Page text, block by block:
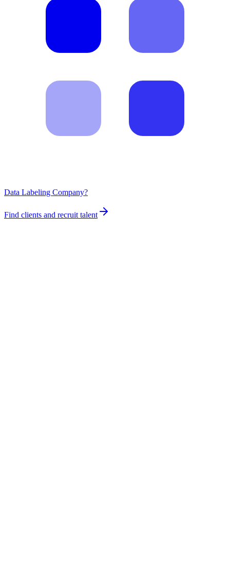
Data Labeling Company?
Find clients and recruit talent